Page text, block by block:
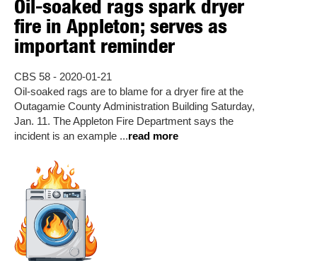
Oil-soaked rags spark dryer
fire in Appleton; serves as
important reminder
CBS 58 - 2020-01-21
Oil-soaked rags are to blame for a dryer fire at the
Outagamie County Administration Building Saturday,
Jan. 11. The Appleton Fire Department says the
incident is an example ...read more